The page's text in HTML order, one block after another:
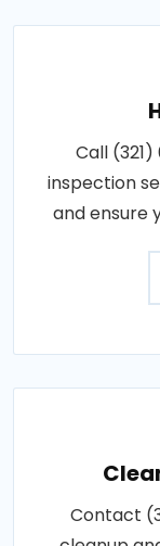
Call
inspection
and ensure
Contact